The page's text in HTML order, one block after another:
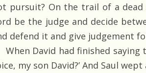
pursuit? On the trail of a
be the judge and decide
defend it and give judgement
When David had finished saying
my son David?’ And Saul